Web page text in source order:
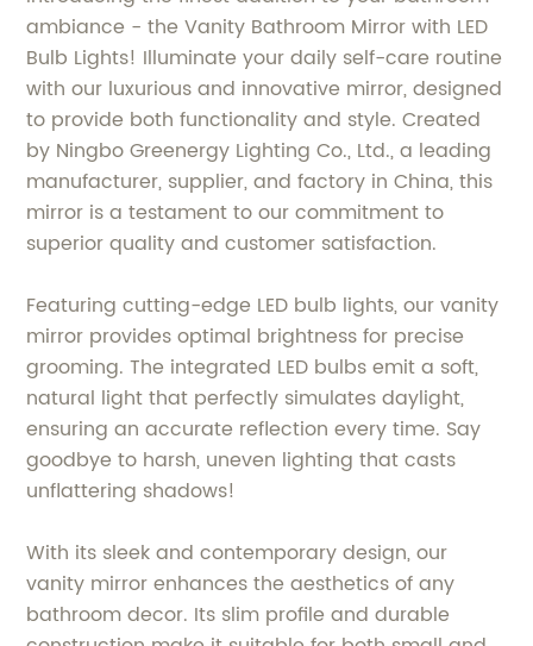
ambiance - the Vanity Bathroom Mirror with LED
Bulb Lights! Illuminate your daily self-care routine
with our luxurious and innovative mirror, designed
to provide both functionality and style. Created
by Ningbo Greenergy Lighting Co., Ltd., a leading
manufacturer, supplier, and factory in China, this
mirror is a testament to our commitment to
superior quality and customer satisfaction.
Featuring cutting-edge LED bulb lights, our vanity
mirror provides optimal brightness for precise
grooming. The integrated LED bulbs emit a soft,
natural light that perfectly simulates daylight,
ensuring an accurate reflection every time. Say
goodbye to harsh, uneven lighting that casts
unflattering shadows!
With its sleek and contemporary design, our
vanity mirror enhances the aesthetics of any
bathroom decor. Its slim profile and durable